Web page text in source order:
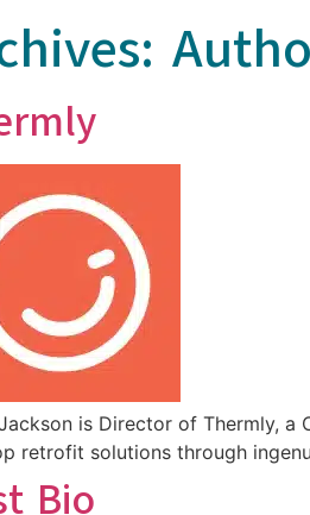
is Director of Thermly, a
retrofit solutions through
Bio